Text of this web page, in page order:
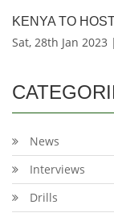
KENYA TO
Sat, 28th Jan
News
Interviews
Drills